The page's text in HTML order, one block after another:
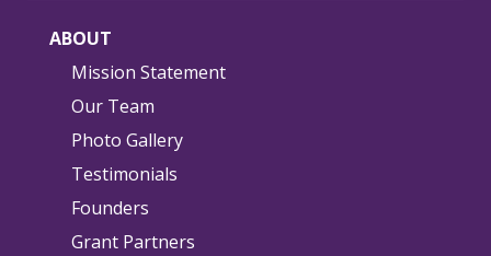
ABOUT
Mission Statement
Our Team
Photo Gallery
Testimonials
Founders
Grant Partners